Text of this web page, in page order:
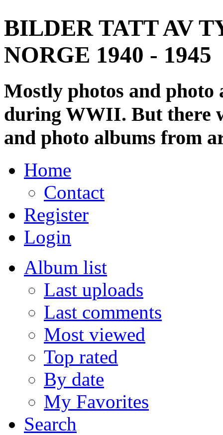
BILDER TATT AV
NORGE 1940 - 1945
Mostly photos and
during WWII. But there
and photo albums from
Home
Contact
Register
Login
Album list
Last uploads
Last comments
Most viewed
Top rated
By date
My Favorites
Search